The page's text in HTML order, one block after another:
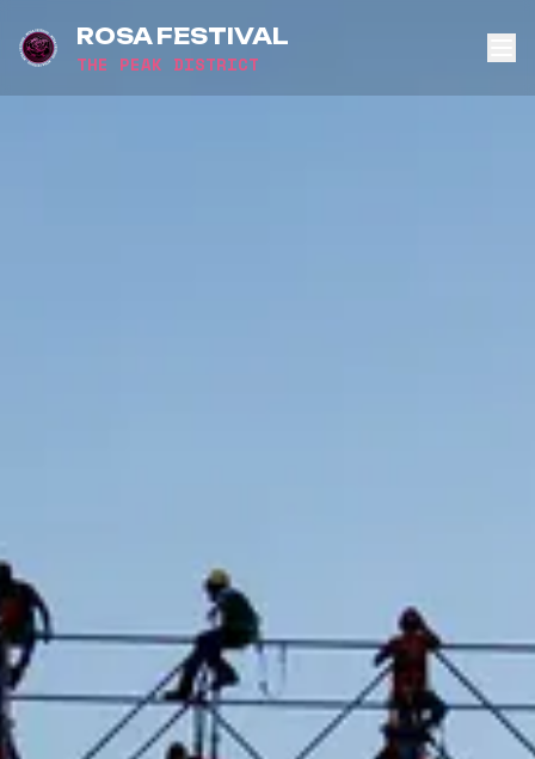
ROSA FESTIVAL
THE PEAK DISTRICT